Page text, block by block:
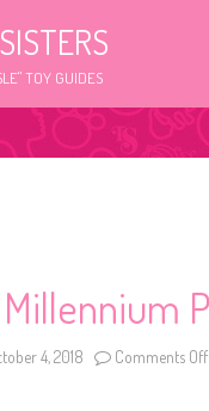
TOY GUIDES
4, 2018 Comments Off